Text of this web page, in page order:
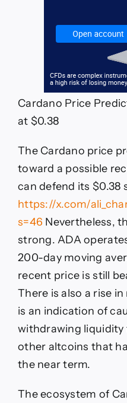
Cardano Price
at $0.38
The Cardano price
toward a possible
can defend its $0.38
https://x.com/
s=46 Nevertheless,
strong. ADA
200-day moving
recent price is still
There is also a rise
is an indication of
withdrawing
other altcoins that
the near term.
The ecosystem of